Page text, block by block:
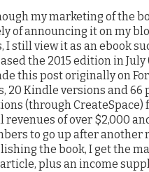
my marketing of the
of announcing it on my
I still view it as an ebook
the 2015 edition in July
this post originally on
20 Kindle versions and
(through CreateSpace)
revenues of over $2,000
to go up after another
the book, I get the
plus an income